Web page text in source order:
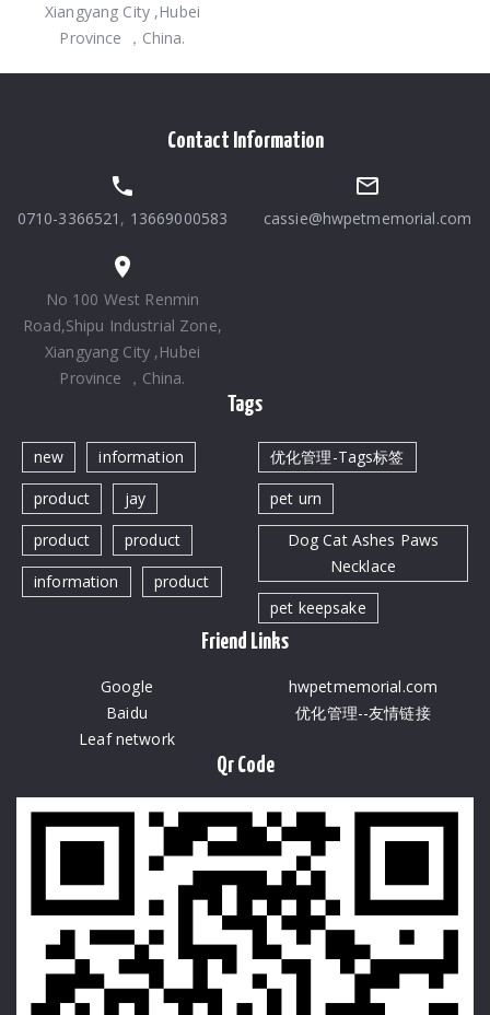
Xiangyang City ,Hubei
Province ，China.
Contact Information
0710-3366521 , 13669000583 cassie@hwpetmemorial.com
No 100 West Renmin
Road,Shipu Industrial Zone,
Xiangyang City ,Hubei
Province ，China.
Tags
new
information
product
jay
product
product
information
product
优化管理-Tags标签
pet urn
Dog Cat Ashes Paws
Necklace
pet keepsake
Friend Links
Google
Baidu
Leaf network
hwpetmemorial.com
优化管理--友情链接
Qr Code